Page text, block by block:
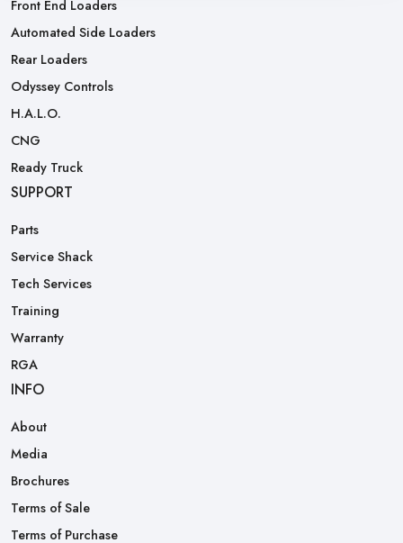
Front End Loaders
Automated Side Loaders
Rear Loaders
Odyssey Controls
H.A.L.O.
CNG
Ready Truck
SUPPORT
Parts
Service Shack
Tech Services
Training
Warranty
RGA
INFO
About
Media
Brochures
Terms of Sale
Terms of Purchase